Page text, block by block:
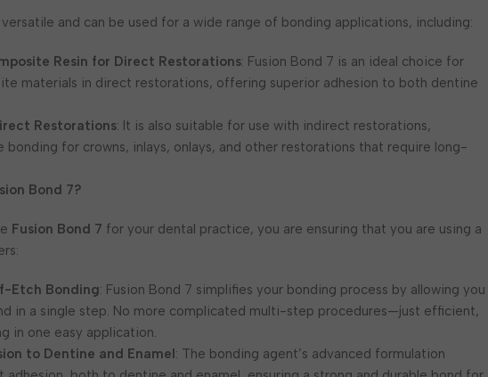
versatile and can be used for a wide range of bonding applications, including:
Resin for Direct Restorations: Fusion Bond 7 is an ideal choice for
materials in direct restorations, offering superior adhesion to both dentine
Restorations: It is also suitable for use with indirect restorations,
bonding for crowns, inlays, onlays, and other restorations that require long-
Bond 7?
Fusion Bond 7 for your dental practice, you are ensuring that you are using a
Etch Bonding: Fusion Bond 7 simplifies your bonding process by allowing you
in a single step. No more complicated multi-step procedures—just efficient,
in one easy application.
to Dentine and Enamel : The bonding agent’s advanced formulation